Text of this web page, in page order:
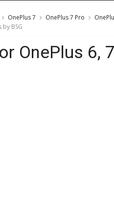
OnePlus 7 OnePlus 7 Pro
BSG
OnePlus 6,